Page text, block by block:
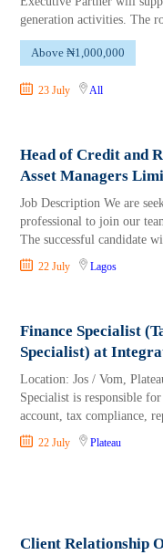
generation activities. The
Above ₦1,000,000
23 July All
Head of Credit and
Asset Managers
Job Description We are
professional to join our
The successful candidate
22 July Lagos
Finance Specialist
Specialist) at
Location: Jos / Vom,
Specialist is responsible
account, tax compliance,
22 July Plateau
Client Relationship